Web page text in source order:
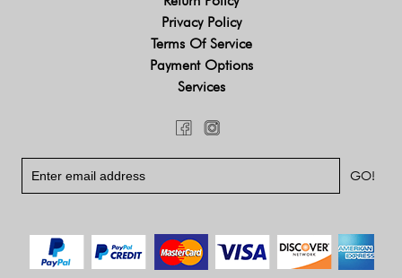
Privacy Policy
Terms Of Service
Payment Options
Services